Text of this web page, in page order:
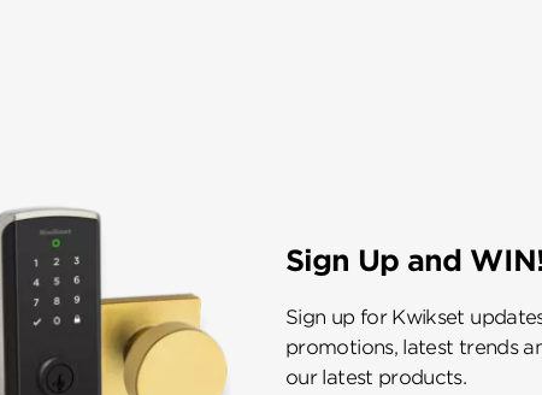
Sign Up and
Sign up for Kwikset
promotions, latest trends
our latest products.